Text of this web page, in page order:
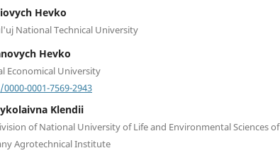
Hevko
National Technical University
Hevko
Economical University
0001-7569-2943
Klendii
of National University of Life and Environmental Sciences of
Agrotechnical Institute